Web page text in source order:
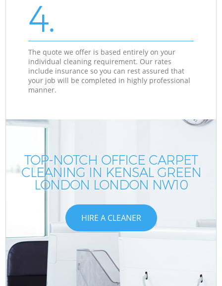
4.
The quote we offer is based entirely on your
individual cleaning requirement. Our rates
include insurance so you can rest assured that
your job will be completed in highly professional
manner.
TOP-NOTCH OFFICE CARPET
CLEANING IN KENSAL GREEN
LONDON LONDON NW10
HIRE A CLEANER